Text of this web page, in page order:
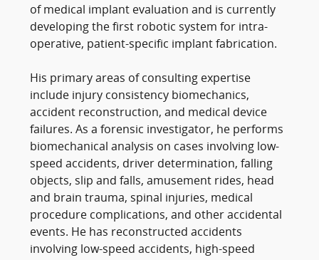
of medical implant evaluation and is currently
developing the first robotic system for intra-
operative, patient-specific implant fabrication.
His primary areas of consulting expertise
include injury consistency biomechanics,
accident reconstruction, and medical device
failures. As a forensic investigator, he performs
biomechanical analysis on cases involving low-
speed accidents, driver determination, falling
objects, slip and falls, amusement rides, head
and brain trauma, spinal injuries, medical
procedure complications, and other accidental
events. He has reconstructed accidents
involving low-speed accidents, high-speed